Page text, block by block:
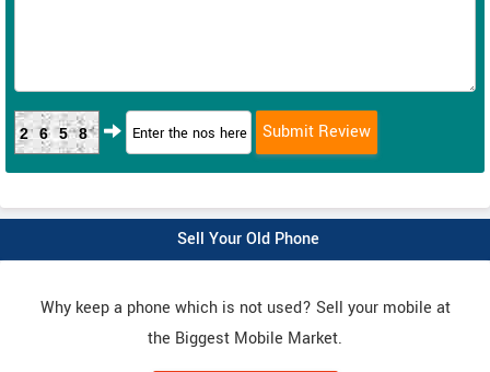
2658
Sell Your Old Phone
Why keep a phone which is not used? Sell your mobile at
the Biggest Mobile Market.